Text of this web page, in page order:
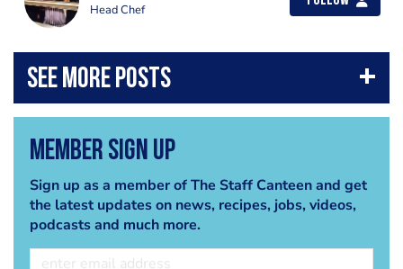
Head Chef
Member Sign Up
Sign up as a member of The Staff Canteen and get
the latest updates on news, recipes, jobs, videos,
podcasts and much more.